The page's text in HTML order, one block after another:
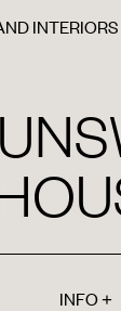
INTERIORS
INFO+